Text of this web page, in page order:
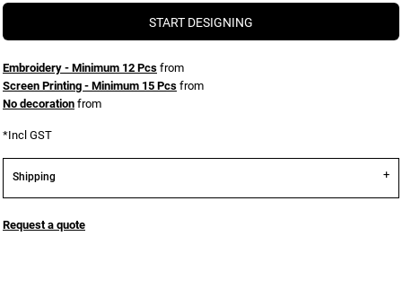
START DESIGNING
Embroidery - Minimum 12 Pcs from
Screen Printing - Minimum 15 Pcs from
No decoration from
*Incl GST
Shipping
Request a quote